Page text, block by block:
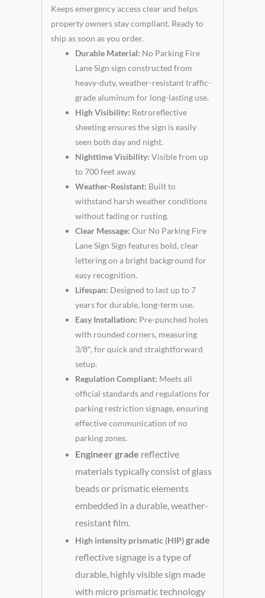
Keeps emergency access clear and helps
property owners stay compliant. Ready to
ship as soon as you order.
Durable Material: No Parking Fire
Lane Sign sign constructed from
heavy-duty, weather-resistant traffic-
grade aluminum for long-lasting use.
High Visibility: Retroreflective
sheeting ensures the sign is easily
seen both day and night.
Nighttime Visibility: Visible from up
to 700 feet away.
Weather-Resistant: Built to
withstand harsh weather conditions
without fading or rusting.
Clear Message: Our No Parking Fire
Lane Sign Sign features bold, clear
lettering on a bright background for
easy recognition.
Lifespan: Designed to last up to 7
years for durable, long-term use.
Easy Installation: Pre-punched holes
with rounded corners, measuring
3/8″, for quick and straightforward
setup.
Regulation Compliant: Meets all
official standards and regulations for
parking restriction signage, ensuring
effective communication of no
parking zones.
Engineer grade reflective
materials typically consist of glass
beads or prismatic elements
embedded in a durable, weather-
resistant film.
High intensity prismatic (HIP)grade
reflective signage is a type of
durable, highly visible sign made
with micro prismatic technology